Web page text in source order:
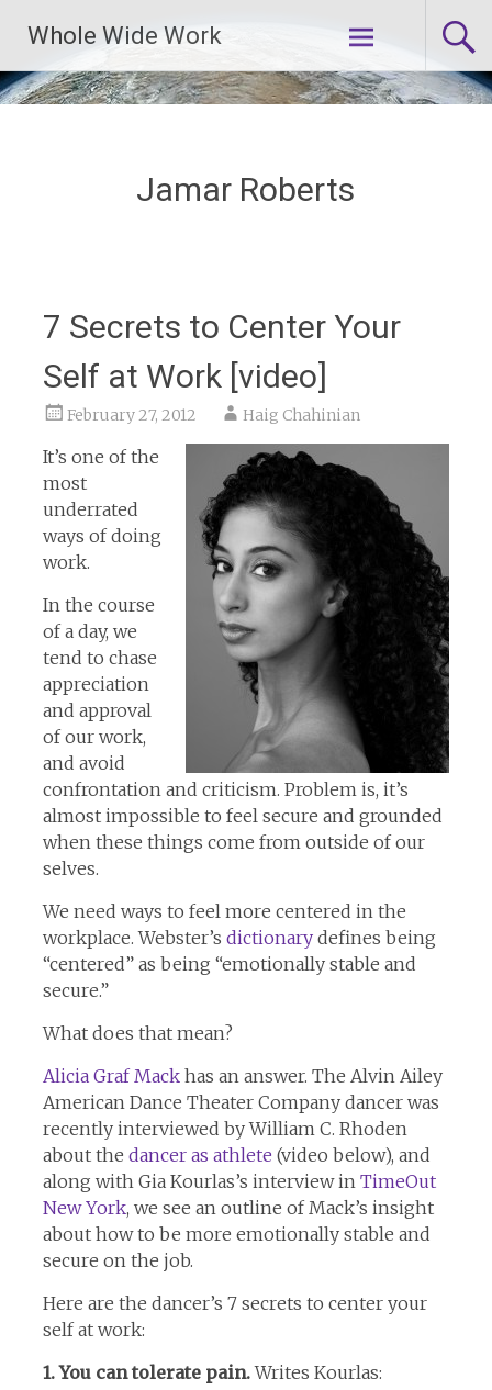
content
Whole Wide Work
Jamar Roberts
7 Secrets to Center Your
Self at Work [video]
February 27, 2012 Haig Chahinian
It’s one of the
most
underrated
ways of doing
work.
In the course
of a day, we
tend to chase
appreciation
and approval
of our work,
and avoid
confrontation and criticism. Problem is, it’s
almost impossible to feel secure and grounded
when these things come from outside of our
selves.
We need ways to feel more centered in the
workplace. Webster’s dictionarydefines being
“centered” as being “emotionally stable and
secure.”
What does that mean?
Alicia Graf Mackhas an answer. The Alvin Ailey
American Dance Theater Company dancer was
recently interviewed by William C. Rhoden
about the dancer as athlete (video below), and
along with Gia Kourlas’s interview in TimeOut
New York, we see an outline of Mack’s insight
about how to be more emotionally stable and
secure on the job.
Here are the dancer’s 7 secrets to center your
self at work:
1. You can tolerate pain.Writes Kourlas: